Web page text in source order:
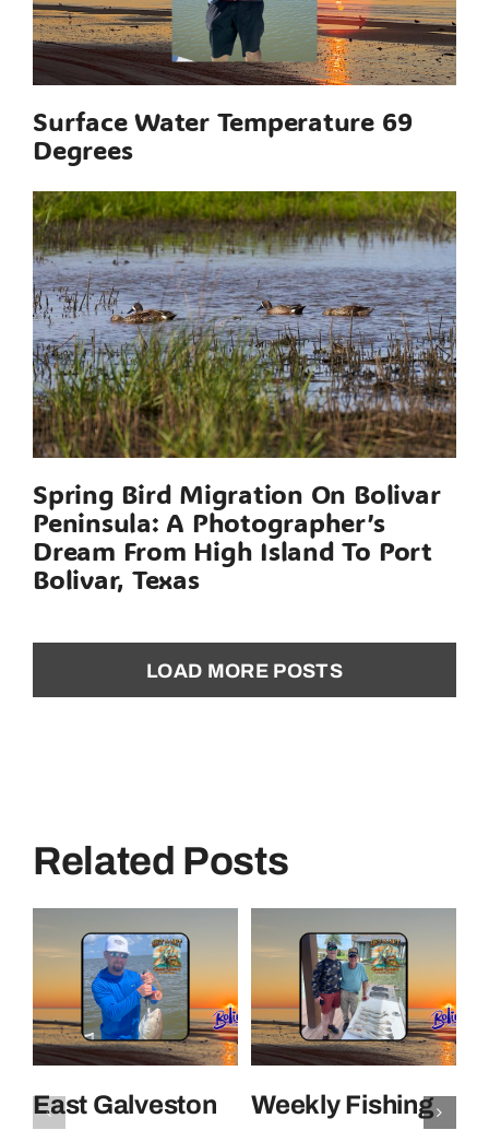
Surface Water Temperature 69
Degrees
Spring Bird Migration On Bolivar
Peninsula: A Photographer’s
Dream From High Island To Port
Bolivar, Texas
LOAD MORE POSTS
Related Posts
East Galveston
Weekly Fishing